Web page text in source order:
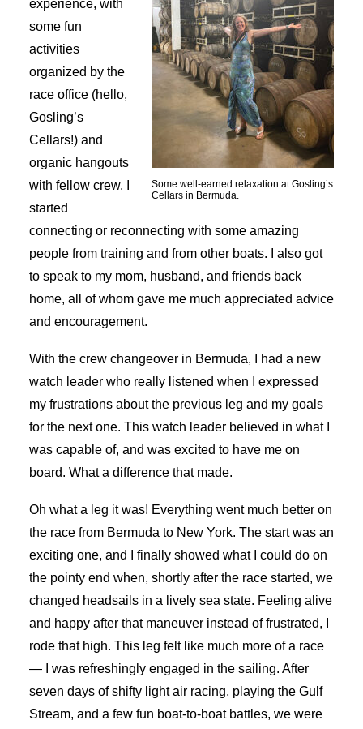
Some well-earned relaxation at Gosling’s
Cellars in Bermuda.
experience, with
some fun
activities
organized by the
race office (hello,
Gosling’s
Cellars!) and
organic hangouts
with fellow crew. I
started
connecting or reconnecting with some amazing
people from training and from other boats. I also got
to speak to my mom, husband, and friends back
home, all of whom gave me much appreciated advice
and encouragement.
With the crew changeover in Bermuda, I had a new
watch leader who really listened when I expressed
my frustrations about the previous leg and my goals
for the next one. This watch leader believed in what I
was capable of, and was excited to have me on
board. What a difference that made.
Oh what a leg it was! Everything went much better on
the race from Bermuda to New York. The start was an
exciting one, and I finally showed what I could do on
the pointy end when, shortly after the race started, we
changed headsails in a lively sea state. Feeling alive
and happy after that maneuver instead of frustrated, I
rode that high. This leg felt like much more of a race
— I was refreshingly engaged in the sailing. After
seven days of shifty light air racing, playing the Gulf
Stream, and a few fun boat-to-boat battles, we were